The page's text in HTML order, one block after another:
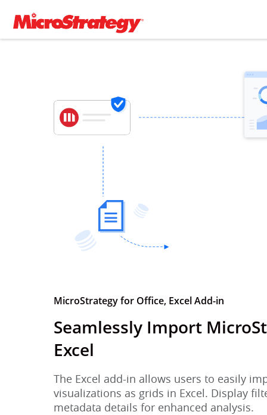
MicroStrategy for Office, Excel Add-in
Seamlessly Import
Excel
The Excel add-in allows users to easily
visualizations as grids in Excel. Display
metadata details for enhanced analysis.